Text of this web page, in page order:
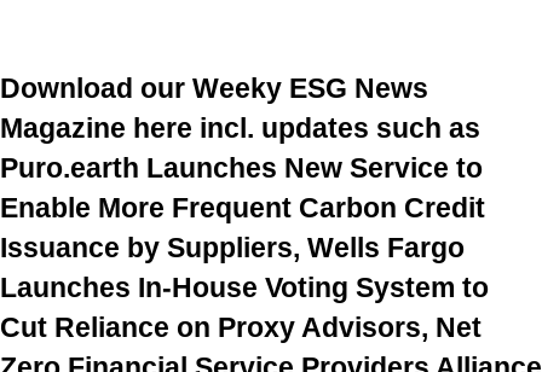
Download our Weeky ESG News
Magazine here incl. updates such as
Puro.earth Launches New Service to
Enable More Frequent Carbon Credit
Issuance by Suppliers, Wells Fargo
Launches In-House Voting System to
Cut Reliance on Proxy Advisors, Net